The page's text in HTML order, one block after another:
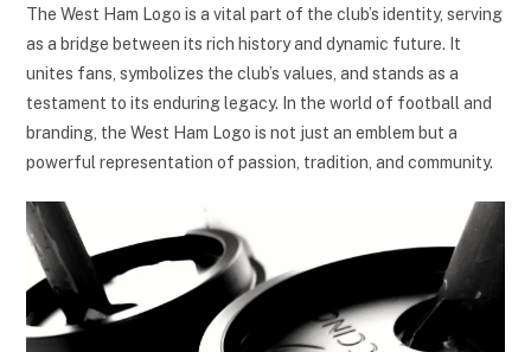
The West Ham Logo is a vital part of the club’s identity, serving
as a bridge between its rich history and dynamic future. It
unites fans, symbolizes the club’s values, and stands as a
testament to its enduring legacy. In the world of football and
branding, the West Ham Logo is not just an emblem but a
powerful representation of passion, tradition, and community.